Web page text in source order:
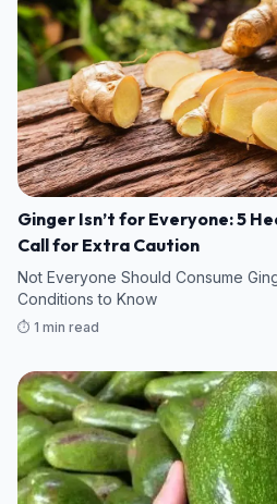
Ginger Isn’t for Everyone: 5
Call for Extra Caution
Not Everyone Should Consume
Conditions to Know
⏱️ 1 min read